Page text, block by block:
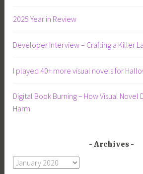
2025 Year in Review
Developer Interview – Crafting a Killer
I played 40+ more visual novels for
Digital Book Burning – How Visual Novel
Harm
Archives
Archives